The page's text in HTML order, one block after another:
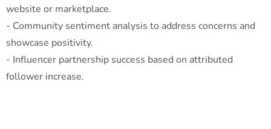
website or marketplace.
- Community sentiment analysis to address concerns and
showcase positivity.
- Influencer partnership success based on attributed
follower increase.